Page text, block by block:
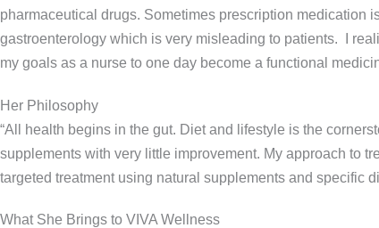
pharmaceutical drugs. Sometimes prescription medication
gastroenterology which is very misleading to patients. I
my goals as a nurse to one day become a functional
Her Philosophy
“All health begins in the gut. Diet and lifestyle is the
supplements with very little improvement. My approach to
targeted treatment using natural supplements and specific
What She Brings to VIVA Wellness